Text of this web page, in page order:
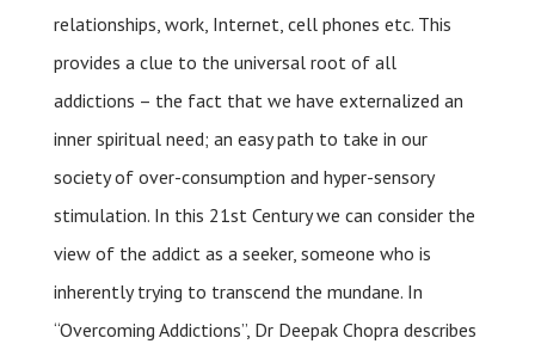
relationships, work, Internet, cell phones etc. This
provides a clue to the universal root of all
addictions – the fact that we have externalized an
inner spiritual need; an easy path to take in our
society of over-consumption and hyper-sensory
stimulation. In this 21st Century we can consider the
view of the addict as a seeker, someone who is
inherently trying to transcend the mundane. In
“Overcoming Addictions”, Dr Deepak Chopra describes